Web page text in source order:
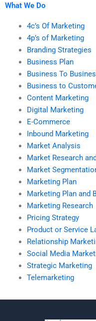
What We Do
4c’s Of Marketing
4p’s of Marketing
Branding Strategies
Business Plan
Business To
Business to
Content Marketing
Digital Marketing
E-Commerce
Inbound Marketing
Market Analysis
Market Research
Market
Marketing Plan
Marketing Plan and
Marketing Research
Pricing Strategy
Product or Service
Relationship
Social Media
Strategic Marketing
Telemarketing